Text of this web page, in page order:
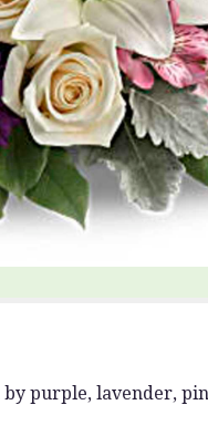
purple, lavender,